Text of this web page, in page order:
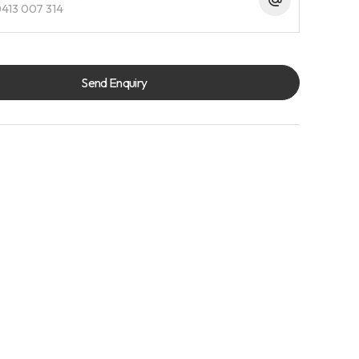
007 314
Send Enquiry